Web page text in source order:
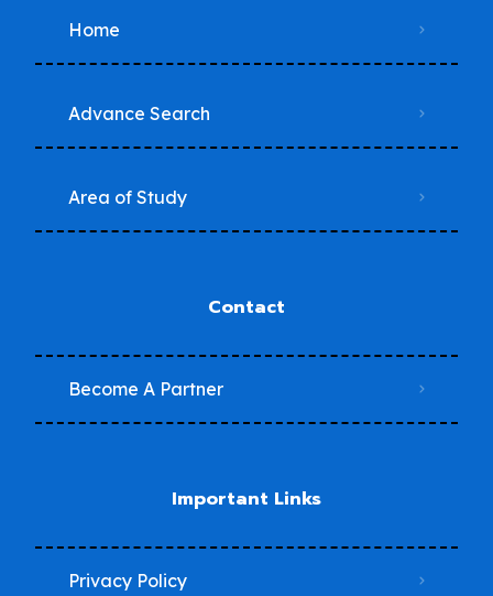
Home
Advance Search
Area of Study
Contact
Become A Partner
Important Links
Privacy Policy